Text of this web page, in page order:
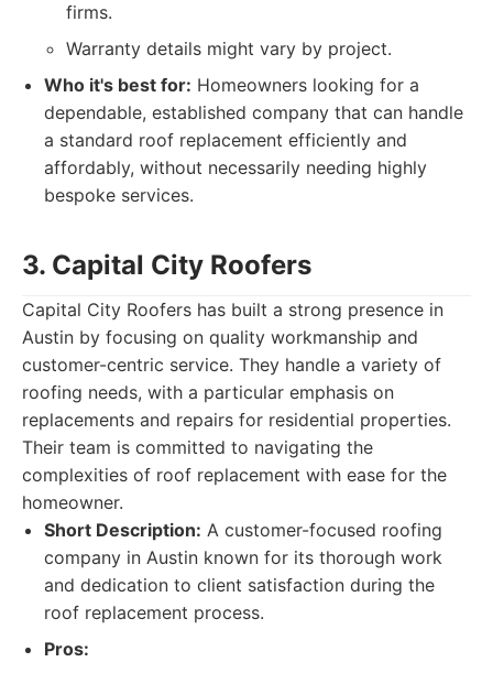
firms.
Warranty details might vary by project.
Who it's best for: Homeowners looking for a
dependable, established company that can handle
a standard roof replacement efficiently and
affordably, without necessarily needing highly
bespoke services.
3. Capital City Roofers
Capital City Roofers has built a strong presence in
Austin by focusing on quality workmanship and
customer-centric service. They handle a variety of
roofing needs, with a particular emphasis on
replacements and repairs for residential properties.
Their team is committed to navigating the
complexities of roof replacement with ease for the
homeowner.
Short Description: A customer-focused roofing
company in Austin known for its thorough work
and dedication to client satisfaction during the
roof replacement process.
Pros: